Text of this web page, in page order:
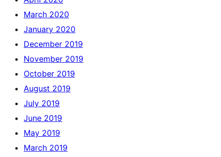
March 2020
January 2020
December 2019
November 2019
October 2019
August 2019
July 2019
June 2019
May 2019
March 2019